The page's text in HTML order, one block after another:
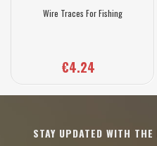
Wire Traces For Fishing
€4.24
STAY UPDATED WITH